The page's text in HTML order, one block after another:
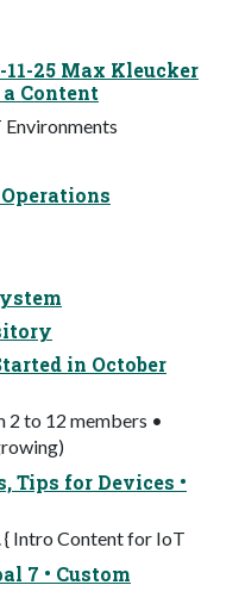
11-25 Max Kleucker
Content
in October
2 to 12 members •
Tips for Devices •
{ Intro Content for IoT
7 • Custom